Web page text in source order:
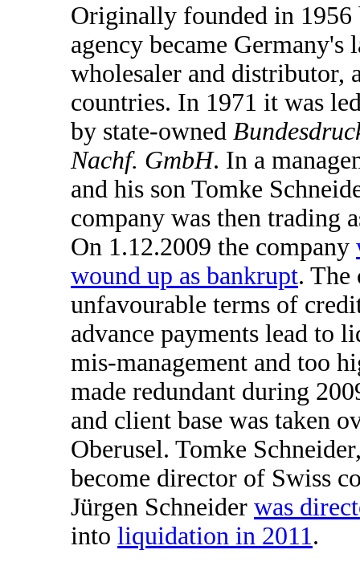
Originally founded in
agency became Germany's
wholesaler and distributor,
countries. In 1971 it was
by state-owned
Nachf. GmbH. In a
and his son Tomke
company was then trading
On 1.12.2009 the company
wound up as bankrupt. The
unfavourable terms of
advance payments lead to
mis-management and too
made redundant during
and client base was taken
Oberusel. Tomke
become director of Swiss
Jürgen Schneider was
into liquidation in 2011 .